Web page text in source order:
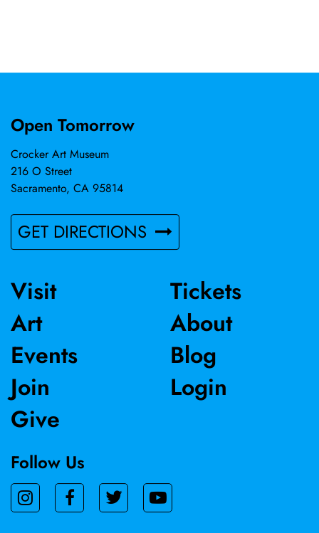
Open Tomorrow
Crocker Art Museum
216 O Street
Sacramento, CA 95814
GET DIRECTIONS
Visit
Art
Events
Join
Give
Tickets
About
Blog
Login
Follow Us